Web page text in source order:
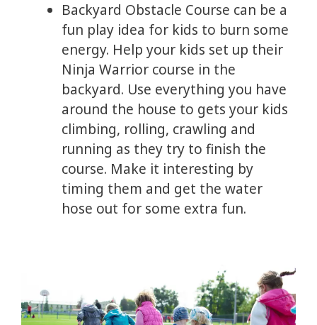
Backyard Obstacle Course can be a
fun play idea for kids to burn some
energy. Help your kids set up their
Ninja Warrior course in the
backyard. Use everything you have
around the house to gets your kids
climbing, rolling, crawling and
running as they try to finish the
course. Make it interesting by
timing them and get the water
hose out for some extra fun.